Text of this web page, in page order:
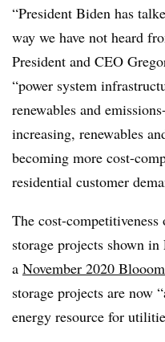
“President Biden has
way we have not heard
President and CEO
“power system
renewables and
increasing, renewables
becoming more cost-
residential customer
The cost-
storage projects shown
a November 2020
storage projects are now
energy resource for